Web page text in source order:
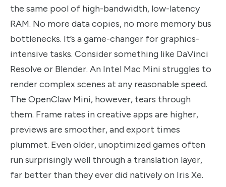
the same pool of high-bandwidth, low-latency
RAM. No more data copies, no more memory bus
bottlenecks. It’s a game-changer for graphics-
intensive tasks. Consider something like DaVinci
Resolve or Blender. An Intel Mac Mini struggles to
render complex scenes at any reasonable speed.
The OpenClaw Mini, however, tears through
them. Frame rates in creative apps are higher,
previews are smoother, and export times
plummet. Even older, unoptimized games often
run surprisingly well through a translation layer,
far better than they ever did natively on Iris Xe.